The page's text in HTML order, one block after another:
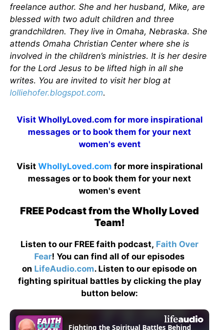
freelance author. She and her husband, Mike, are
blessed with two adult children and three
grandchildren. They live in Omaha, Nebraska. She
attends Omaha Christian Center where she is
involved in the children’s ministries. It is her desire
for the Lord Jesus to be lifted high in all she
writes. You are invited to visit her blog at
lolliehofer.blogspot.com.
Visit WhollyLoved.com for more inspirational
messages or to book them for your next
women's event
Visit WhollyLoved.com for more inspirational
messages or to book them for your next
women's event
FREE Podcast from the Wholly Loved
Team!
Listen to our FREE faith podcast, Faith Over
Fear! You can find all of our episodes
on LifeAudio.com. Listen to our episode on
fighting spiritual battles by clicking the play
button below: